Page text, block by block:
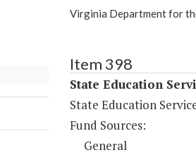
Virginia Department for
Item 398
State Education
State Education
Fund Sources:
General